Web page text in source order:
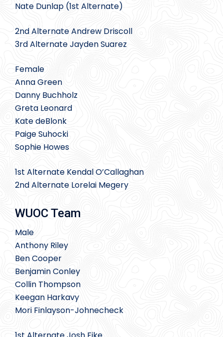
Nate Dunlap (1st Alternate)
2nd Alternate Andrew Driscoll
3rd Alternate Jayden Suarez
Female
Anna Green
Danny Buchholz
Greta Leonard
Kate deBlonk
Paige Suhocki
Sophie Howes
1st Alternate Kendal O’Callaghan
2nd Alternate Lorelai Megery
WUOC Team
Male
Anthony Riley
Ben Cooper
Benjamin Conley
Collin Thompson
Keegan Harkavy
Mori Finlayson-Johnecheck